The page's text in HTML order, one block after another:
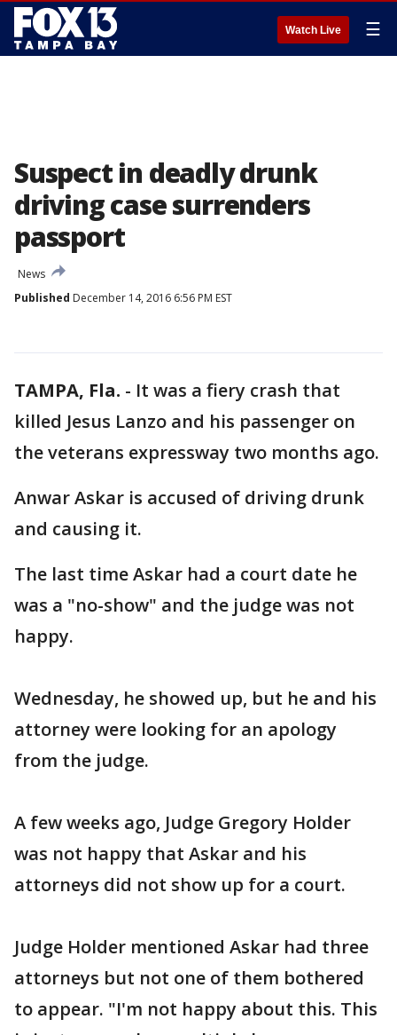
Watch Live ☰
Suspect in deadly drunk
driving case surrenders
passport
News
Published December 14, 2016 6:56 PM EST
TAMPA, Fla. - It was a fiery crash that
killed Jesus Lanzo and his passenger on
the veterans expressway two months ago.
Anwar Askar is accused of driving drunk
and causing it.
The last time Askar had a court date he
was a "no-show" and the judge was not
happy.
Wednesday, he showed up, but he and his
attorney were looking for an apology
from the judge.
A few weeks ago, Judge Gregory Holder
was not happy that Askar and his
attorneys did not show up for a court.
Judge Holder mentioned Askar had three
attorneys but not one of them bothered
to appear. "I'm not happy about this. This